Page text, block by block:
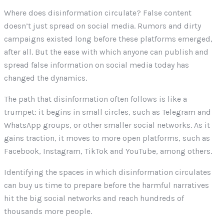
Where does disinformation circulate? False content
doesn’t just spread on social media. Rumors and dirty
campaigns existed long before these platforms emerged,
after all. But the ease with which anyone can publish and
spread false information on social media today has
changed the dynamics.
The path that disinformation often follows is like a
trumpet: it begins in small circles, such as Telegram and
WhatsApp groups, or other smaller social networks. As it
gains traction, it moves to more open platforms, such as
Facebook, Instagram, TikTok and YouTube, among others.
Identifying the spaces in which disinformation circulates
can buy us time to prepare before the harmful narratives
hit the big social networks and reach hundreds of
thousands more people.